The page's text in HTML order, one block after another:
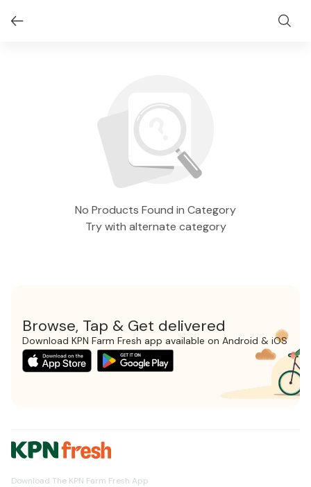
No Products Found in Category
Try with alternate category
Browse, Tap & Get delivered
Download KPN Farm Fresh app available on Android & iOS
Download The KPN Farm Fresh App